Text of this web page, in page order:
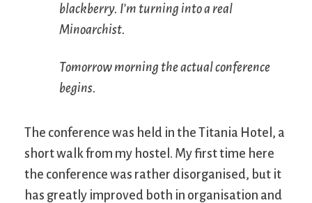
blackberry. I’m turning into a real
Minoarchist.
Tomorrow morning the actual conference
begins.
The conference was held in the Titania Hotel, a
short walk from my hostel. My first time here
the conference was rather disorganised, but it
has greatly improved both in organisation and